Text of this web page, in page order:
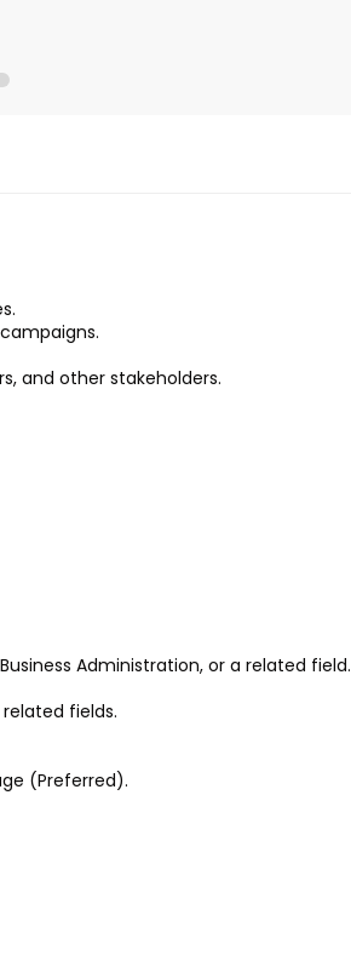
and other stakeholders.
Administration, or a related field.
fields.
(Preferred).